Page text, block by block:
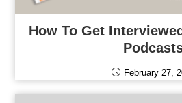
How To Get
February 27,